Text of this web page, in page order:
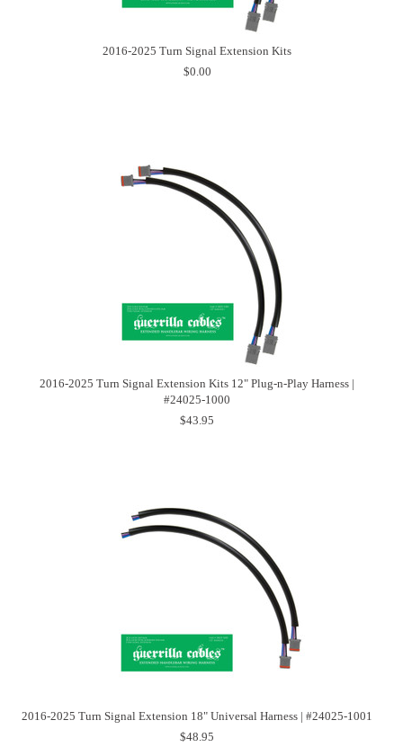
2016-2025 Turn Signal Extension Kits
$0.00
2016-2025 Turn Signal Extension Kits 12" Plug-n-Play Harness |
#24025-1000
$43.95
2016-2025 Turn Signal Extension 18" Universal Harness | #24025-1001
$48.95